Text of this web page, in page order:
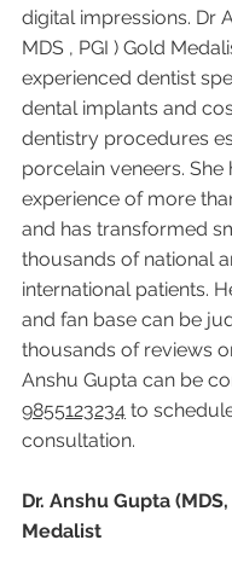
digital impressions. Dr
MDS , PGI ) Gold
experienced dentist
dental implants and
dentistry procedures
porcelain veneers. She
experience of more
and has transformed
thousands of national
international patients.
and fan base can be
thousands of reviews
Anshu Gupta can be
9855123234 to
consultation.
Dr. Anshu Gupta
Medalist